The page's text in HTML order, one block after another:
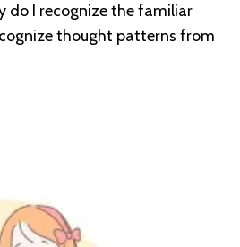
do I recognize the familiar
thought patterns from